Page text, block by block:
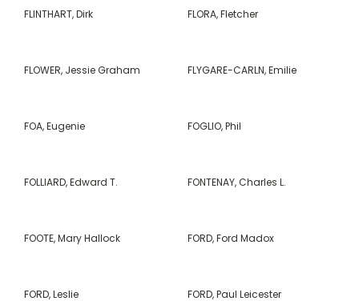
FLINTHART, Dirk FLORA, Fletcher
FLOWER, Jessie Graham FLYGARE-CARLN, Emilie
FOA, Eugenie FOGLIO, Phil
FOLLIARD, Edward T. FONTENAY, Charles L.
FOOTE, Mary Hallock FORD, Ford Madox
FORD, Leslie FORD, Paul Leicester